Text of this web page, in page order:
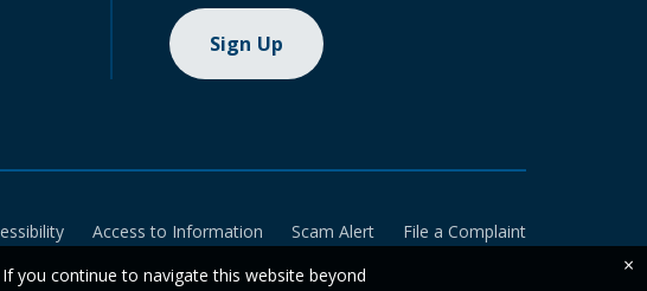
Sign Up
Access to Information Scam Alert
File a Complaint
you continue to navigate this website beyond
×